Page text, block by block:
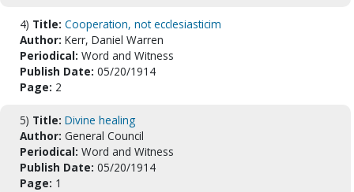
4) Title: Cooperation, not ecclesiasticim
Author: Kerr, Daniel Warren
Periodical: Word and Witness
Publish Date: 05/20/1914
Page: 2
5) Title: Divine healing
Author: General Council
Periodical: Word and Witness
Publish Date: 05/20/1914
Page: 1